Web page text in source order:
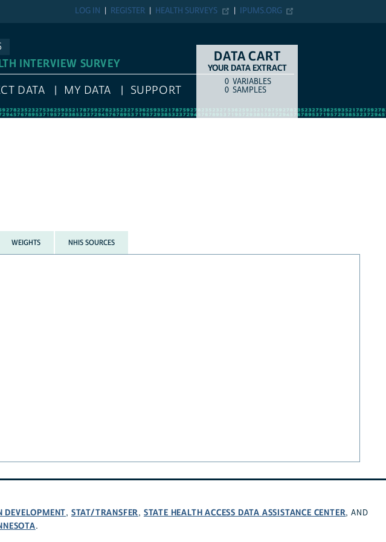
IPUMS.ORG
HEALTH SURVEYS
REGISTER
LOG IN
INTERVIEW SURVEY
DATA MY DATA SUPPORT
DATA CART
YOUR DATA EXTRACT
COUNTITEM TYPE
0 VARIABLES
0 SAMPLES
WEIGHTS NHIS SOURCES
DEVELOPMENT, STAT/TRANSFER, STATE HEALTH ACCESS DATA ASSISTANCE CENTER, AND
.